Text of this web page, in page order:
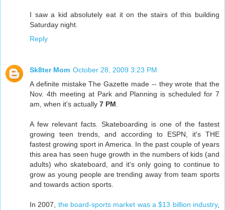
I saw a kid absolutely eat it on the stairs of this building
Saturday night.
Reply
Sk8ter Mom October 28, 2009 3:23 PM
A definite mistake The Gazette made -- they wrote that the
Nov. 4th meeting at Park and Planning is scheduled for 7
am, when it's actually 7 PM.
A few relevant facts. Skateboarding is one of the fastest
growing teen trends, and according to ESPN, it's THE
fastest growing sport in America. In the past couple of years
this area has seen huge growth in the numbers of kids (and
adults) who skateboard, and it's only going to continue to
grow as young people are trending away from team sports
and towards action sports.
In 2007, the board-sports market was a $13 billion industry,